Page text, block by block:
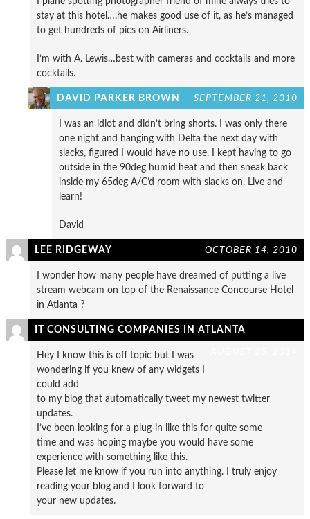
stay at this hotel….he makes good use of it, as he’s managed
to get hundreds of pics on Airliners.
I’m with A. Lewis…best with cameras and cocktails and more
cocktails.
DAVID PARKER BROWN SEPTEMBER 21, 2010
I was an idiot and didn’t bring shorts. I was only there
one night and hanging with Delta the next day with
slacks, figured I would have no use. I kept having to go
outside in the 90deg humid heat and then sneak back
inside my 65deg A/C’d room with slacks on. Live and
learn!
David
LEE RIDGEWAY OCTOBER 14, 2010
I wonder how many people have dreamed of putting a live
stream webcam on top of the Renaissance Concourse Hotel
in Atlanta ?
IT CONSULTING COMPANIES IN ATLANTA
Hey I know this is off topic but I was
wondering if you knew of any widgets I
could add
to my blog that automatically tweet my newest twitter
updates.
I’ve been looking for a plug-in like this for quite some
time and was hoping maybe you would have some
experience with something like this.
Please let me know if you run into anything. I truly enjoy
reading your blog and I look forward to
your new updates.